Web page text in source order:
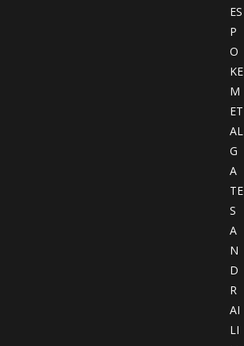
ES
P
O
KE
M
ET
AL
G
A
TE
S
A
N
D
R
AI
LI